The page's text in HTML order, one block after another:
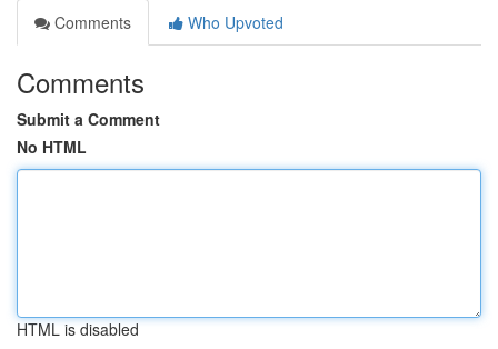
Comments
Who Upvoted
Comments
Submit a Comment
No HTML
HTML is disabled